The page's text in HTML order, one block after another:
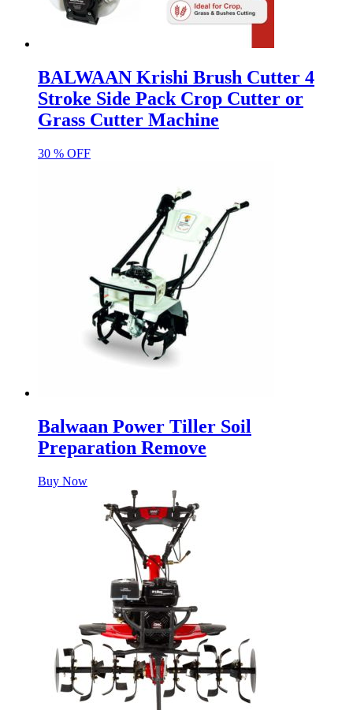
BALWAAN Krishi Brush Cutter 4
Stroke Side Pack Crop Cutter or
Grass Cutter Machine
30 % OFF
Balwaan Power Tiller Soil
Preparation Remove
Buy Now